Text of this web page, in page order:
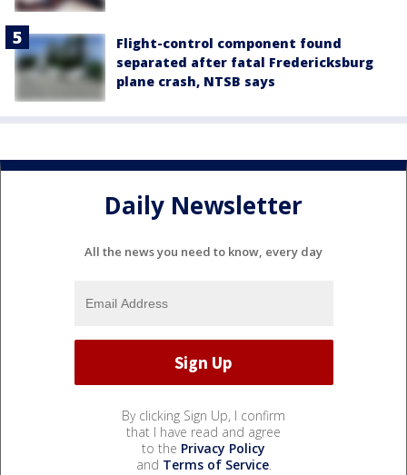
Flight-control component found
separated after fatal Fredericksburg
plane crash, NTSB says
Daily Newsletter
All the news you need to know, every day
By clicking Sign Up, I confirm
that I have read and agree
to the Privacy Policy
and Terms of Service.